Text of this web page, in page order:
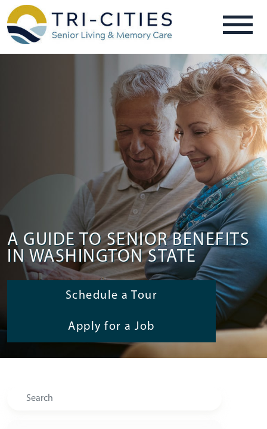
A GUIDE TO SENIOR BENEFITS
IN WASHINGTON STATE
Schedule a Tour
Apply for a Job
Search